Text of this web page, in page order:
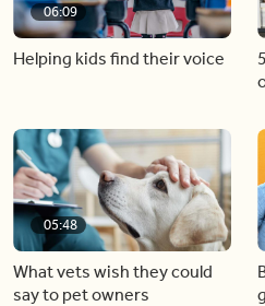
06:09
Helping kids find their voice
05:48
What vets wish they could
say to pet owners